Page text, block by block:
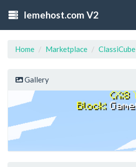
lemehost.com V2
Home Marketplace ClassiCube
Gallery